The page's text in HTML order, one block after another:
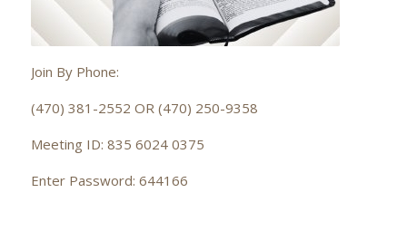
Join By Phone:
(470) 381-2552 OR (470) 250-9358
Meeting ID: 835 6024 0375
Enter Password: 644166